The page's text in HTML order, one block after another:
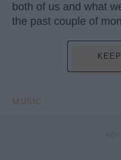
both of us and what
the past couple of
MUSIC